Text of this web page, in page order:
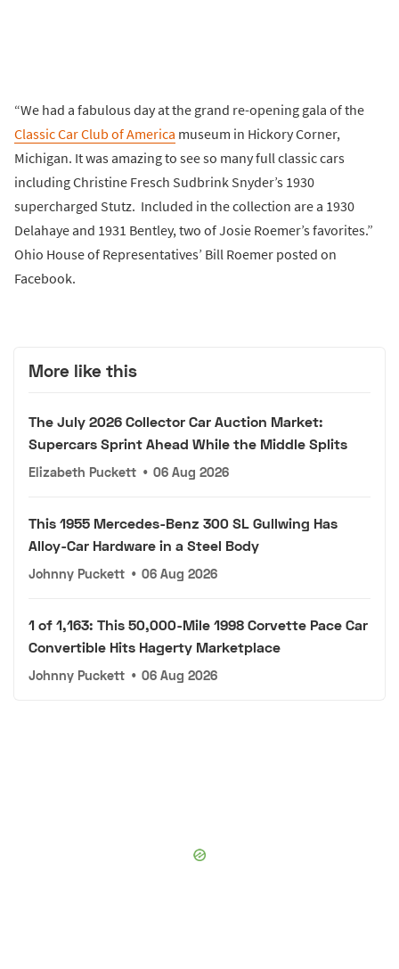
“We had a fabulous day at the grand re-opening gala of the
Classic Car Club of America museum in Hickory Corner,
Michigan. It was amazing to see so many full classic cars
including Christine Fresch Sudbrink Snyder’s 1930
supercharged Stutz. Included in the collection are a 1930
Delahaye and 1931 Bentley, two of Josie Roemer’s favorites.”
Ohio House of Representatives’ Bill Roemer posted on
Facebook.
More like this
The July 2026 Collector Car Auction Market:
Supercars Sprint Ahead While the Middle Splits
Elizabeth Puckett • 06 Aug 2026
This 1955 Mercedes-Benz 300 SL Gullwing Has
Alloy-Car Hardware in a Steel Body
Johnny Puckett • 06 Aug 2026
1 of 1,163: This 50,000-Mile 1998 Corvette Pace Car
Convertible Hits Hagerty Marketplace
Johnny Puckett • 06 Aug 2026